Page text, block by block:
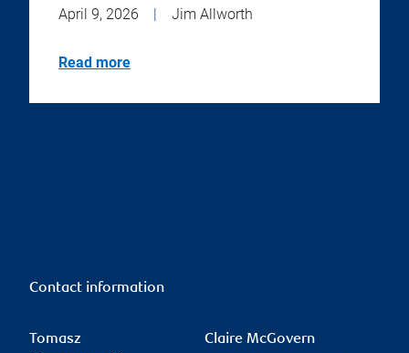
April 9, 2026 Jim Allworth
Read more
Contact information
Tomasz
Claire McGovern